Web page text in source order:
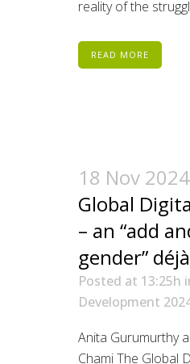
reality of the
READ MORE
18 Nov 2024
Global
– an “add
gender”
Posted at 13:25h
Development
Anita Gurumurthy
Chami The Global